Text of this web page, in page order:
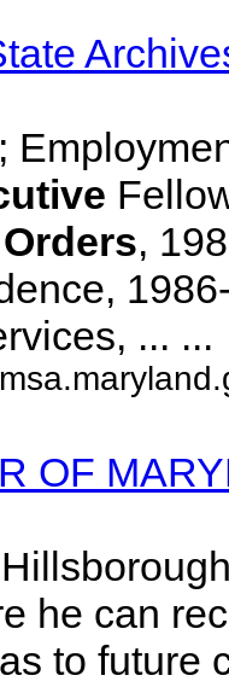
Orders,
... ...
OF
he can
as to future